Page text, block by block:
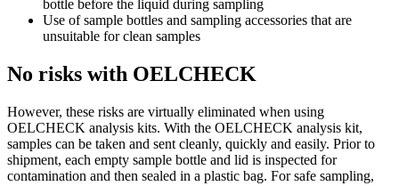
bottle before the liquid during sampling
Use of sample bottles and sampling accessories that are
unsuitable for clean samples
No risks with OELCHECK
However, these risks are virtually eliminated when using
OELCHECK analysis kits. With the OELCHECK analysis kit,
samples can be taken and sent cleanly, quickly and easily. Prior to
shipment, each empty sample bottle and lid is inspected for
contamination and then sealed in a plastic bag. For safe sampling,